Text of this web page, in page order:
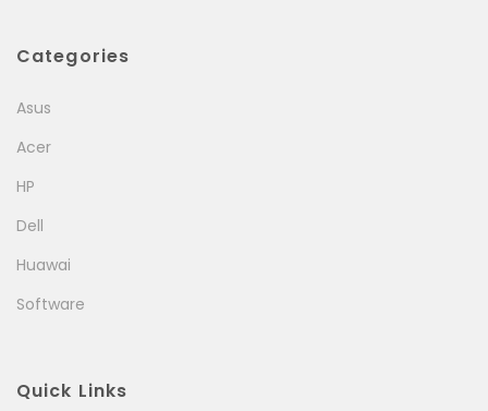
Categories
Asus
Acer
HP
Dell
Huawai
Software
Quick Links